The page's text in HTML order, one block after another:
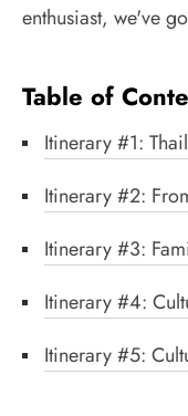
enthusiast, we've
Table of
Itinerary #1:
Itinerary #2:
Itinerary #3:
Itinerary #4:
Itinerary #5: